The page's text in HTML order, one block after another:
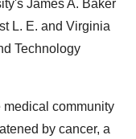
James A. Baker
L. E. and Virginia
Technology
medical community
by cancer, a